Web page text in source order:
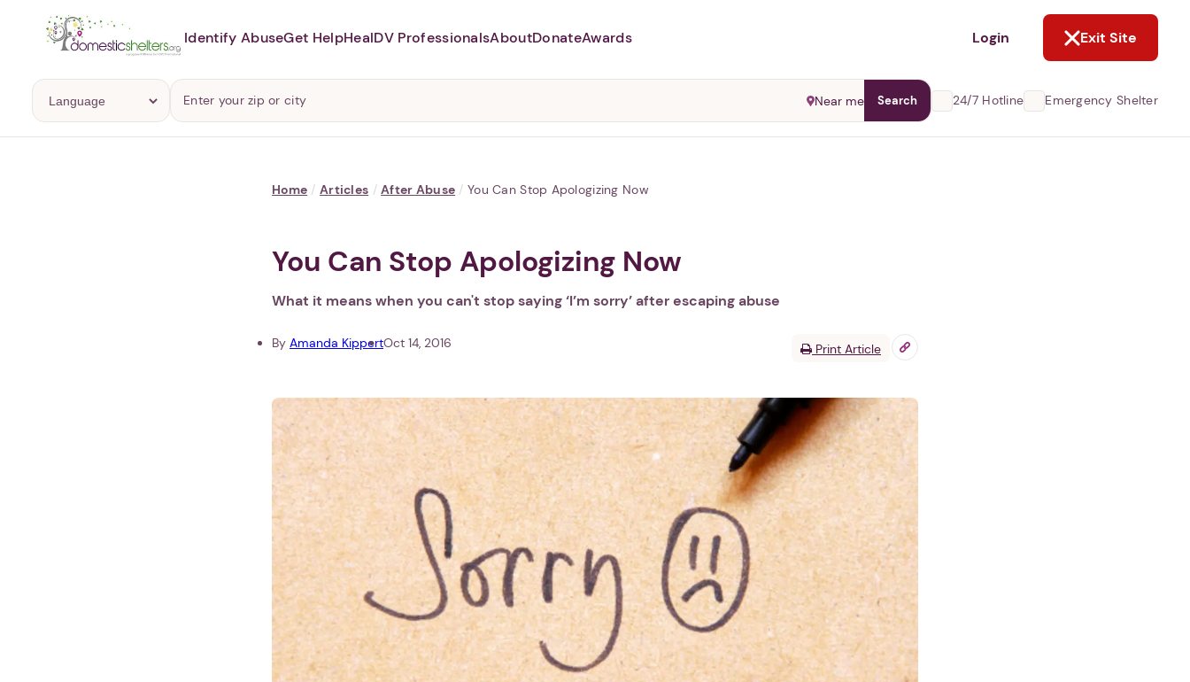
Abusers may monitor your
Identify AbuseGet HelpHealDV ProfessionalsAboutDonateAwards Login Exit Site
Near me Search 24/7 Hotline Emergency Shelter
Home / Articles / After Abuse / You Can Stop Apologizing Now
You Can Stop Apologizing Now
What it means when you can't stop saying ‘I’m sorry’ after escaping abuse
By Amanda KippertOct 14, 2016 Print Article